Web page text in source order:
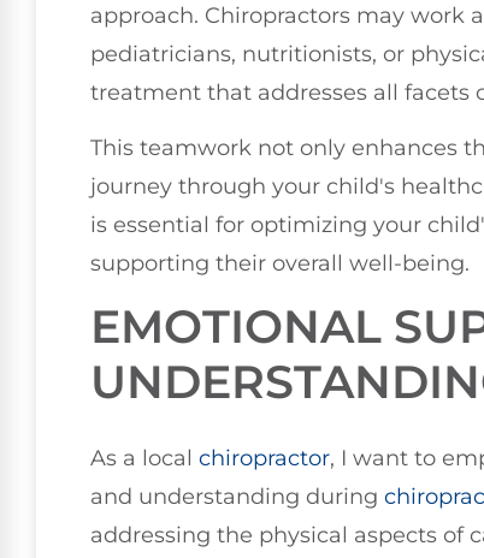
approach. Chiropractors may work
pediatricians, nutritionists, or
treatment that addresses all facets
This teamwork not only enhances
journey through your child's
is essential for optimizing your
supporting their overall well-being.
EMOTIONAL
As a local chiropractor, I want to
and understanding during
addressing the physical aspects of